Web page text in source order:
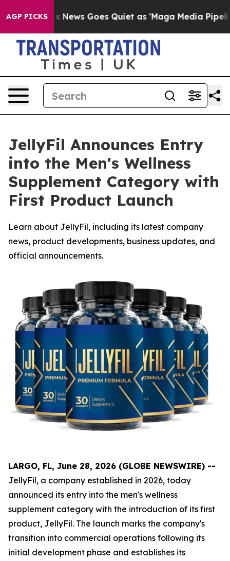
AGP PICKS
News Goes Quiet as 'Maga Media Pipeline'
JellyFil Announces Entry
into the Men's Wellness
Supplement Category with
First Product Launch
Learn about JellyFil, including its latest company
news, product developments, business updates, and
official announcements.
LARGO, FL, June 28, 2026 (GLOBE NEWSWIRE) --
JellyFil, a company established in 2026, today
announced its entry into the men's wellness
supplement category with the introduction of its first
product, JellyFil. The launch marks the company's
transition into commercial operations following its
initial development phase and establishes its